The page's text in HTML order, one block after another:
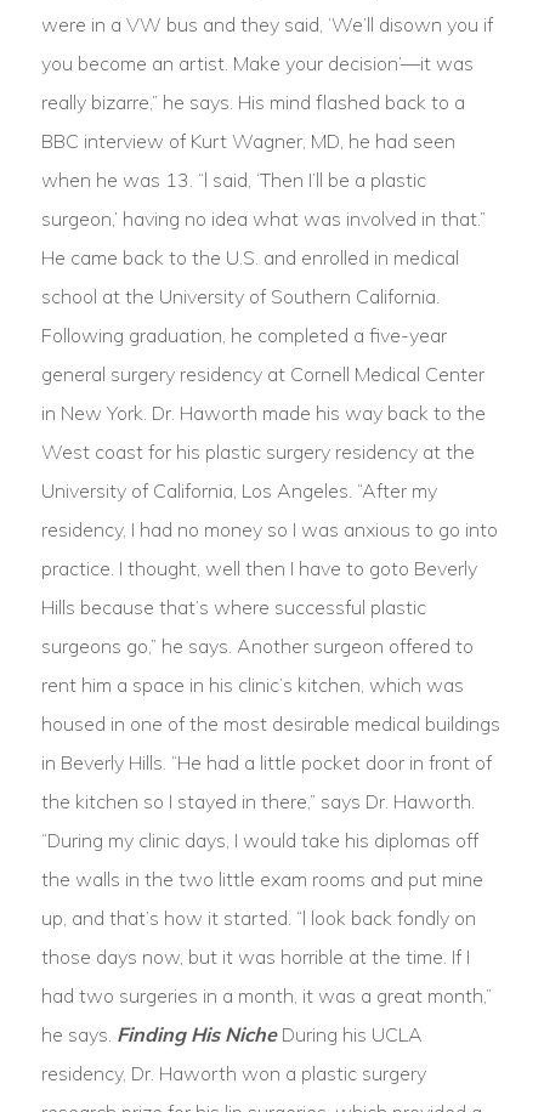
were in a VW bus and they said, ‘We’ll disown you if
you become an artist. Make your decision’—it was
really bizarre,” he says. His mind flashed back to a
BBC interview of Kurt Wagner, MD, he had seen
when he was 13. “l said, ‘Then I’ll be a plastic
surgeon,’ having no idea what was involved in that.”
He came back to the U.S. and enrolled in medical
school at the University of Southern California.
Following graduation, he completed a five-year
general surgery residency at Cornell Medical Center
in New York. Dr. Haworth made his way back to the
West coast for his plastic surgery residency at the
University of California, Los Angeles. “After my
residency, I had no money so I was anxious to go into
practice. I thought, well then I have to goto Beverly
Hills because that’s where successful plastic
surgeons go,” he says. Another surgeon offered to
rent him a space in his clinic’s kitchen, which was
housed in one of the most desirable medical buildings
in Beverly Hills. “He had a little pocket door in front of
the kitchen so I stayed in there,” says Dr. Haworth.
“During my clinic days, I would take his diplomas off
the walls in the two little exam rooms and put mine
up, and that’s how it started. “l look back fondly on
those days now, but it was horrible at the time. If I
had two surgeries in a month, it was a great month,”
he says. Finding His NicheDuring his UCLA
residency, Dr. Haworth won a plastic surgery